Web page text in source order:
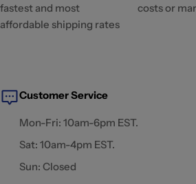
fastest and most
affordable shipping rates
costs or
Customer Service
Mon-Fri: 10am-6pm EST.
Sat: 10am-4pm EST.
Sun: Closed